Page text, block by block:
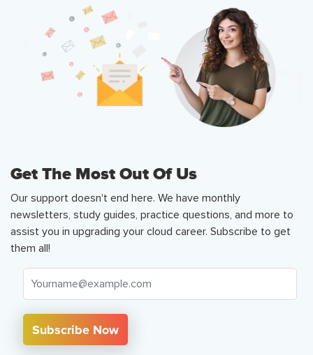
Get The Most Out Of Us
Our support doesn't end here. We have monthly
newsletters, study guides, practice questions, and more to
assist you in upgrading your cloud career. Subscribe to get
them all!
Subscribe Now